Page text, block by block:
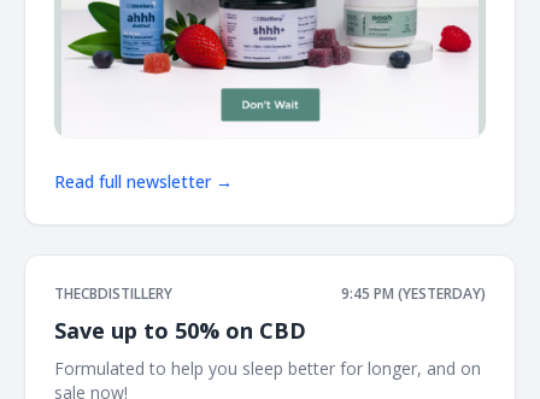
Read full newsletter →
THECBDISTILLERY 9:45 PM (YESTERDAY)
Save up to 50% on CBD
Formulated to help you sleep better for longer, and on
sale now! ͏ ͏ ͏ ͏ ͏ ͏ ͏ ͏ ͏ ͏ ͏ ͏ ͏ ͏ ͏ ͏ ͏ ͏ ͏ ͏ ͏ ͏ ͏ ͏ ͏ ͏ ͏ ͏ ͏ ͏ ͏ ͏ ͏ ͏ ͏ ͏ ͏ ͏ ͏ ͏ ͏ ͏ ͏ ͏ ͏ ͏ ͏ ͏ ͏ ͏ ͏ ͏ ͏ ͏ ͏ ͏ ͏ ͏ ͏ ͏ ͏ ͏ ͏ ͏ ͏ ͏ ͏ ͏